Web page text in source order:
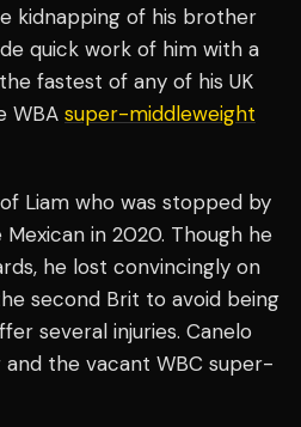
kidnapping of his brother
quick work of him with a
fastest of any of his UK
WBA super-middleweight
Liam who was stopped by
in 2020. Though he
he lost convincingly on
second Brit to avoid being
several injuries. Canelo
and the vacant WBC super-